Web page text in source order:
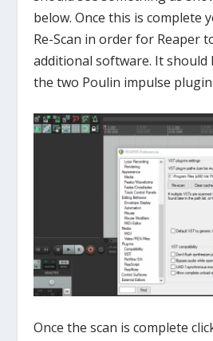
below. Once this is complete
Re-Scan in order for Reaper
additional software. It should
the two Poulin impulse
Once the scan is complete